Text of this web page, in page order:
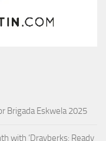
Brigada Eskwela 2025
with ‘Drayberks: Ready